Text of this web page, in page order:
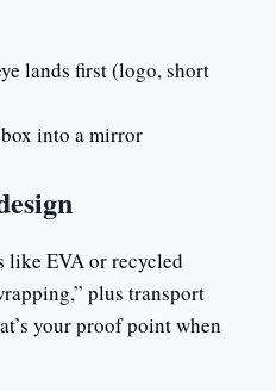
lands first (logo, short
into a mirror
EVA or recycled
plus transport
your proof point when